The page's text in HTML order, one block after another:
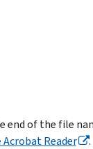
of the file
Acrobat Reader
.